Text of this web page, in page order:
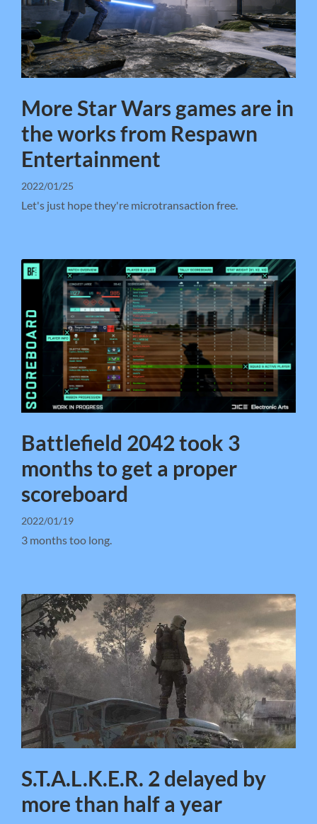
More Star Wars games are in
the works from Respawn
Entertainment
2022/01/25
Let's just hope they're microtransaction free.
Battlefield 2042 took 3
months to get a proper
scoreboard
2022/01/19
3 months too long.
S.T.A.L.K.E.R. 2 delayed by
more than half a year